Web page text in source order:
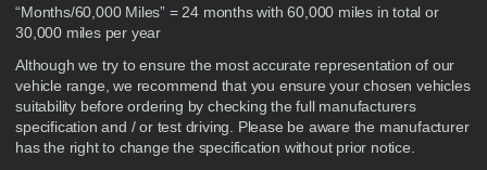
“Months/60,000 Miles” = 24 months with 60,000 miles in total or
30,000 miles per year
Although we try to ensure the most accurate representation of our
vehicle range, we recommend that you ensure your chosen vehicles
suitability before ordering by checking the full manufacturers
specification and / or test driving. Please be aware the manufacturer
has the right to change the specification without prior notice.